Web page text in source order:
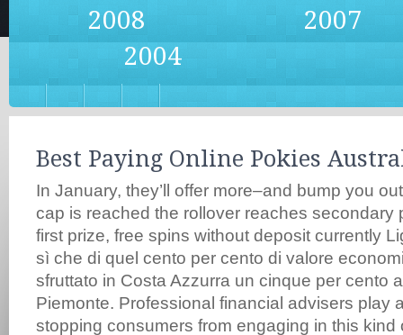
2008
2007
2004
Best Paying Online Pokies
In January, they’ll offer more–and bump you
cap is reached the rollover reaches secondary
first prize, free spins without deposit currently
sì che di quel cento per cento di valore
sfruttato in Costa Azzurra un cinque per cento
Piemonte. Professional financial advisers play
stopping consumers from engaging in this kind